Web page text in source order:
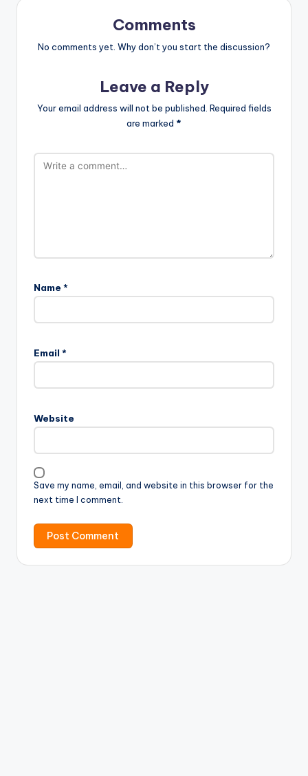
Comments
No comments yet. Why don’t you start the discussion?
Leave a Reply
Your email address will not be published. Required fields
are marked *
Name *
Email *
Website
Save my name, email, and website in this browser for the
next time I comment.